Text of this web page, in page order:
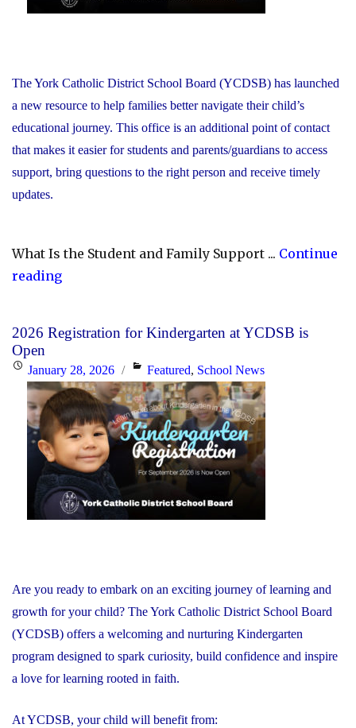
The York Catholic District School Board (YCDSB) has launched
a new resource to help families better navigate their child’s
educational journey. This office is an additional point of contact
that makes it easier for students and parents/guardians to access
support, bring questions to the right person and receive timely
updates.
What Is the Student and Family Support ... Continue
reading"YCDSB
and
Family
Support
Office"
2026 Registration for Kindergarten at YCDSB is
Open
PostedJanuary 28, 2026 Categories
Featured, School News
Are you ready to embark on an exciting journey of learning and
growth for your child? The York Catholic District School Board
(YCDSB) offers a welcoming and nurturing Kindergarten
program designed to spark curiosity, build confidence and inspire
a love for learning rooted in faith.
At YCDSB, your child will benefit from: